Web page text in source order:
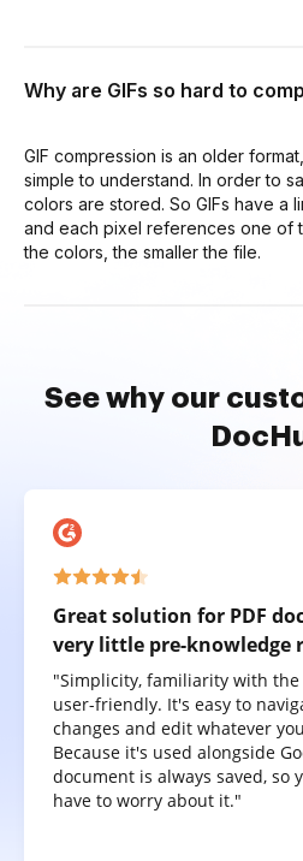
Why are GIFs so hard to
GIF compression is an older
simple to understand. In order to
colors are stored. So GIFs have a
and each pixel references one of
the colors, the smaller the file.
See why our
Great solution for PDF
very little pre-knowledge
"Simplicity, familiarity with
user-friendly. It's easy to
changes and edit whatever
Because it's used alongside
document is always saved, so
have to worry about it."